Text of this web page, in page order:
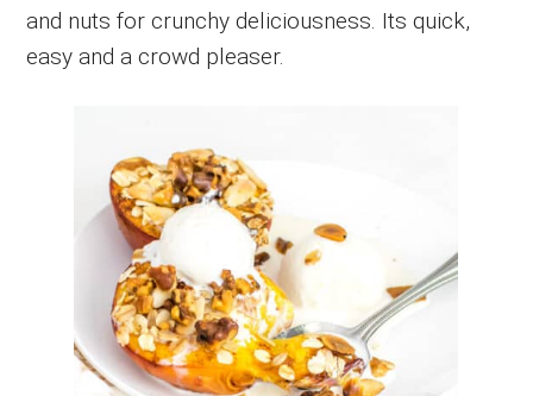
and nuts for crunchy deliciousness. Its quick,
easy and a crowd pleaser.